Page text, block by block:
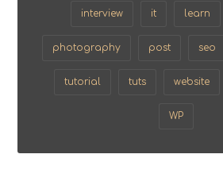
interview it learn
photography post seo
tutorial tuts website
WP